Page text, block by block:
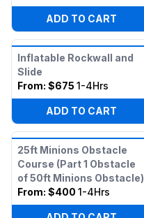
ADD TO CART
Inflatable Rockwall and
Slide
From: $675 1-4Hrs
ADD TO CART
25ft Minions Obstacle
Course (Part 1 Obstacle
of 50ft Minions Obstacle)
From: $400 1-4Hrs